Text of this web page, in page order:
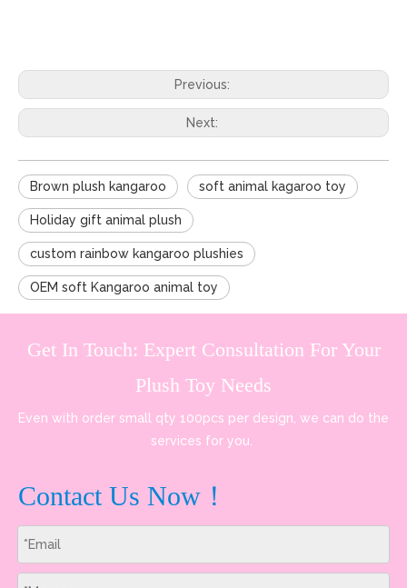
Previous:
Next:
Brown plush kangaroo soft animal kagaroo toy
Holiday gift animal plush
custom rainbow kangaroo plushies
OEM soft Kangaroo animal toy
Get In Touch: Expert Consultation For Your
Plush Toy Needs
Even with order small qty 100pcs per design, we can do the
services for you.
Contact Us Now！